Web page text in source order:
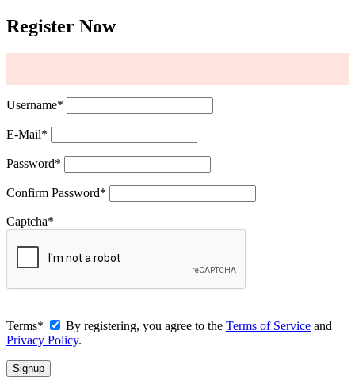
Register Now
Username*
E-Mail*
Password*
Confirm Password*
Captcha*
Terms* By registering, you agree to the Terms of Service and
Privacy Policy.